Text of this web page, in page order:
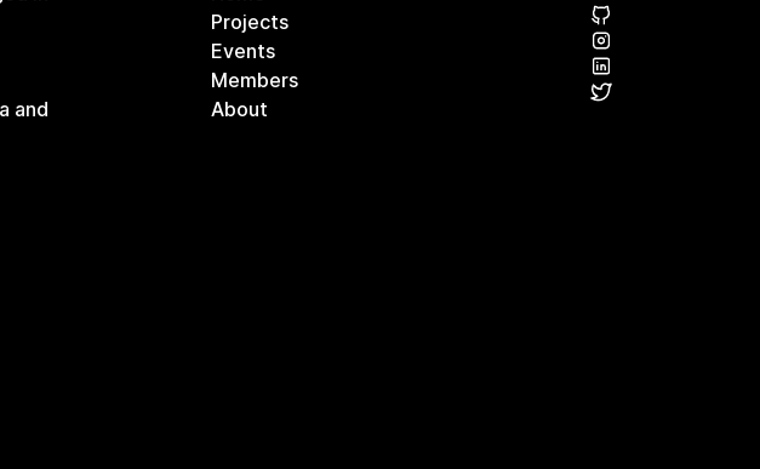
and
Projects
Events
Members
About